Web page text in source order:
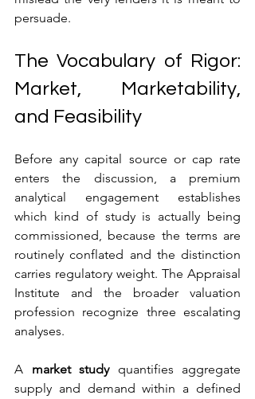
persuade.
The Vocabulary of Rigor:
Market, Marketability,
and Feasibility
Before any capital source or cap rate
enters the discussion, a premium
analytical engagement establishes
which kind of study is actually being
commissioned, because the terms are
routinely conflated and the distinction
carries regulatory weight. The Appraisal
Institute and the broader valuation
profession recognize three escalating
analyses.
A market study quantifies aggregate
supply and demand within a defined